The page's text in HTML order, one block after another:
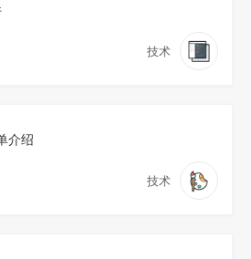
技术
介绍
技术